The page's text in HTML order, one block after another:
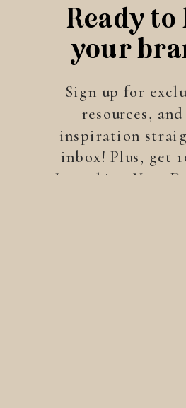
Ready
your
life?
Sign up for
resources,
inspiration
inbox! Plus, get
Launching Your